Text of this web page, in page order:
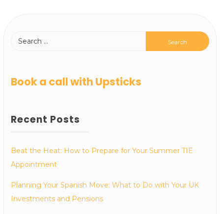
Book a call with Upsticks
Recent Posts
Beat the Heat: How to Prepare for Your Summer TIE
Appointment
Planning Your Spanish Move: What to Do with Your UK
Investments and Pensions